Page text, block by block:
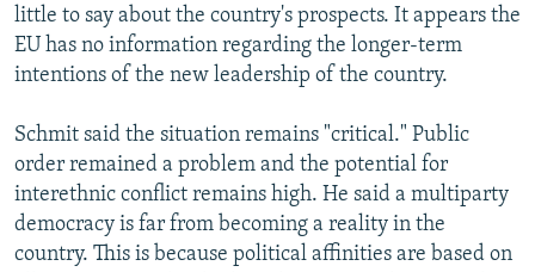
little to say about the country's prospects. It appears the
EU has no information regarding the longer-term
intentions of the new leadership of the country.
Schmit said the situation remains "critical." Public
order remained a problem and the potential for
interethnic conflict remains high. He said a multiparty
democracy is far from becoming a reality in the
country. This is because political affinities are based on